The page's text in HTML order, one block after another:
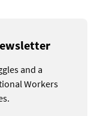
and a
Workers